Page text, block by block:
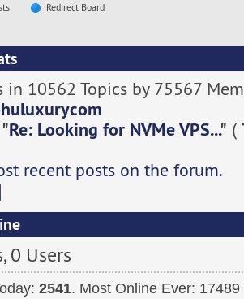
Redirect Board
in 10562 Topics by 75567
"Re: Looking for NVMe VPS..." (
recent posts on the forum.
0 Users
2541. Most Online Ever: